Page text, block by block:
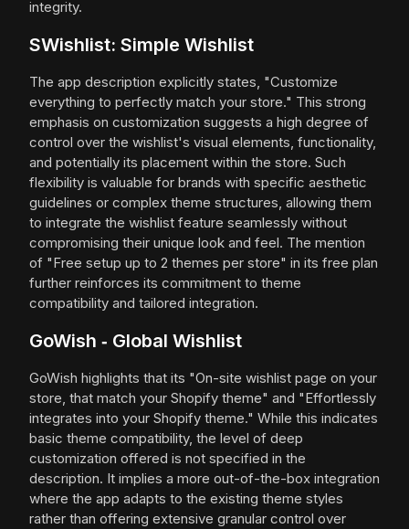
integrity.
SWishlist: Simple Wishlist
The app description explicitly states, "Customize
everything to perfectly match your store." This strong
emphasis on customization suggests a high degree of
control over the wishlist's visual elements, functionality,
and potentially its placement within the store. Such
flexibility is valuable for brands with specific aesthetic
guidelines or complex theme structures, allowing them
to integrate the wishlist feature seamlessly without
compromising their unique look and feel. The mention
of "Free setup up to 2 themes per store" in its free plan
further reinforces its commitment to theme
compatibility and tailored integration.
GoWish ‑ Global Wishlist
GoWish highlights that its "On-site wishlist page on your
store, that match your Shopify theme" and "Effortlessly
integrates into your Shopify theme." While this indicates
basic theme compatibility, the level of deep
customization offered is not specified in the
description. It implies a more out-of-the-box integration
where the app adapts to the existing theme styles
rather than offering extensive granular control over